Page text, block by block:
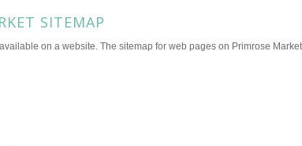
SITEMAP
on a website. The sitemap for web pages on Primrose